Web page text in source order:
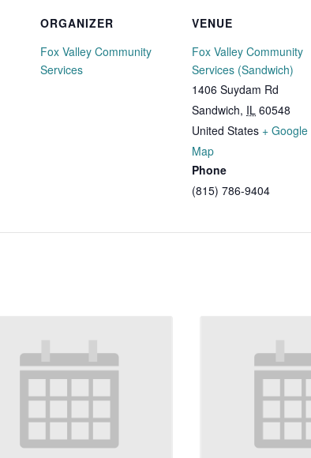
ORGANIZER
Fox Valley Community
Services
VENUE
Fox Valley Community
Services (Sandwich)
1406 Suydam Rd
Sandwich, IL 60548
United States + Google
Map
Phone
(815) 786-9404